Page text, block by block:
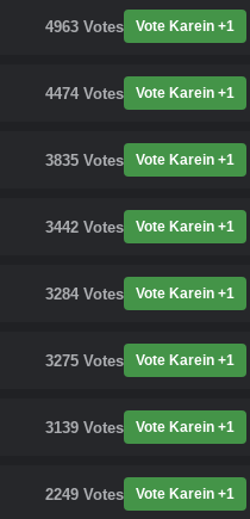
4963 Votes Vote Karein +1
4474 Votes Vote Karein +1
3835 Votes Vote Karein +1
3442 Votes Vote Karein +1
3284 Votes Vote Karein +1
3275 Votes Vote Karein +1
3139 Votes Vote Karein +1
2249 Votes Vote Karein +1